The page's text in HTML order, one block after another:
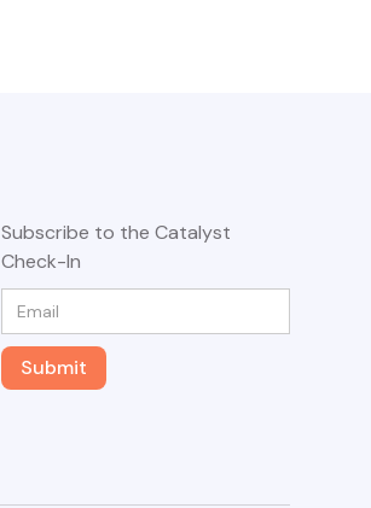
Subscribe to the Catalyst
Check-In